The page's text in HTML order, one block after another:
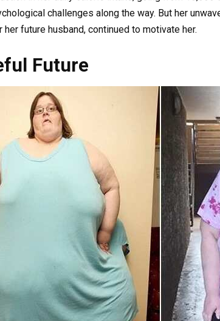
challenges along the way. But her
her future husband, continued to motivate her.
Future